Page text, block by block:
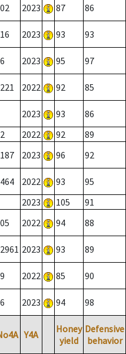
2023 87 86
2023 93 93
2023 95 97
2022 92 85
2023 93 86
2022 92 89
2023 96 92
2022 93 95
2023 105 91
2022 94 88
2023 93 89
2022 85 90
2023 94 98
Y4A
Honey
yield
Defensive
behavior